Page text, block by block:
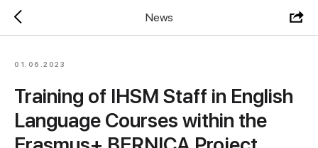
News
01.06.2023
Training of IHSM Staff in English
Language Courses within the